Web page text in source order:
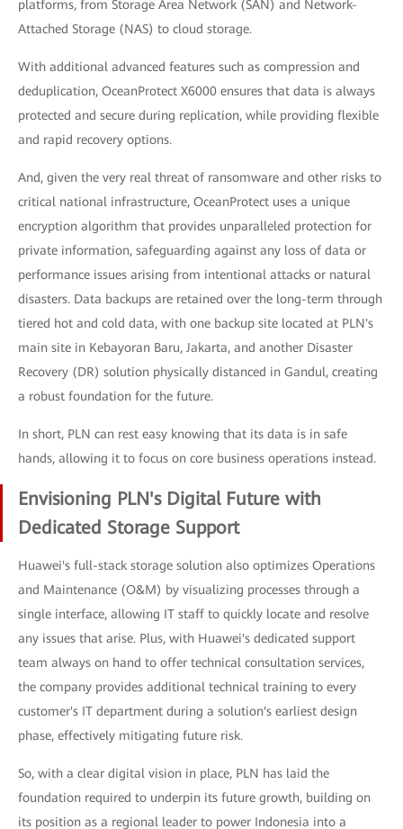
platforms, from Storage Area Network (SAN) and Network-
Attached Storage (NAS) to cloud storage.
With additional advanced features such as compression and
deduplication, OceanProtect X6000 ensures that data is always
protected and secure during replication, while providing flexible
and rapid recovery options.
And, given the very real threat of ransomware and other risks to
critical national infrastructure, OceanProtect uses a unique
encryption algorithm that provides unparalleled protection for
private information, safeguarding against any loss of data or
performance issues arising from intentional attacks or natural
disasters. Data backups are retained over the long-term through
tiered hot and cold data, with one backup site located at PLN's
main site in Kebayoran Baru, Jakarta, and another Disaster
Recovery (DR) solution physically distanced in Gandul, creating
a robust foundation for the future.
In short, PLN can rest easy knowing that its data is in safe
hands, allowing it to focus on core business operations instead.
Envisioning PLN's Digital Future with
Dedicated Storage Support
Huawei's full-stack storage solution also optimizes Operations
and Maintenance (O&M) by visualizing processes through a
single interface, allowing IT staff to quickly locate and resolve
any issues that arise. Plus, with Huawei's dedicated support
team always on hand to offer technical consultation services,
the company provides additional technical training to every
customer's IT department during a solution's earliest design
phase, effectively mitigating future risk.
So, with a clear digital vision in place, PLN has laid the
foundation required to underpin its future growth, building on
its position as a regional leader to power Indonesia into a